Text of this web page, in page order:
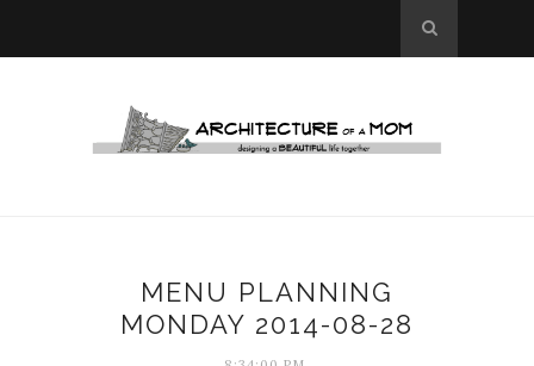
MENU PLANNING
MONDAY 2014-08-28